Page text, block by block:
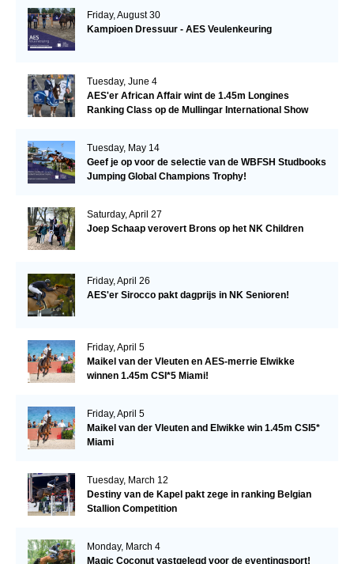
Friday, August 30
Kampioen Dressuur - AES Veulenkeuring
Tuesday, June 4
AES'er African Affair wint de 1.45m Longines
Ranking Class op de Mullingar International Show
Tuesday, May 14
Geef je op voor de selectie van de WBFSH Studbooks
Jumping Global Champions Trophy!
Saturday, April 27
Joep Schaap verovert Brons op het NK Children
Friday, April 26
AES'er Sirocco pakt dagprijs in NK Senioren!
Friday, April 5
Maikel van der Vleuten en AES-merrie Elwikke
winnen 1.45m CSI*5 Miami!
Friday, April 5
Maikel van der Vleuten and Elwikke win 1.45m CSI5*
Miami
Tuesday, March 12
Destiny van de Kapel pakt zege in ranking Belgian
Stallion Competition
Monday, March 4
Magic Coconut vastgelegd voor de eventingsport!